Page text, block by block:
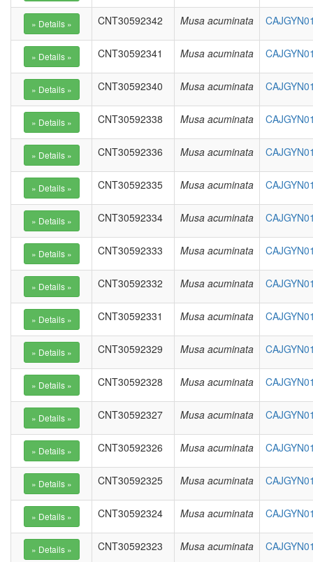
CNT30592342 Musa acuminata
CNT30592341 Musa acuminata
CNT30592340 Musa acuminata
CNT30592338 Musa acuminata
CNT30592336 Musa acuminata
CNT30592335 Musa acuminata
CNT30592334 Musa acuminata
CNT30592333 Musa acuminata
CNT30592332 Musa acuminata
CNT30592331 Musa acuminata
CNT30592329 Musa acuminata
CNT30592328 Musa acuminata
CNT30592327 Musa acuminata
CNT30592326 Musa acuminata
CNT30592325 Musa acuminata
CNT30592324 Musa acuminata
CNT30592323 Musa acuminata